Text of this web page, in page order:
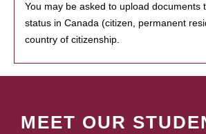
You may be asked to upload documents
status in Canada (citizen, permanent
country of citizenship.
MEET OUR